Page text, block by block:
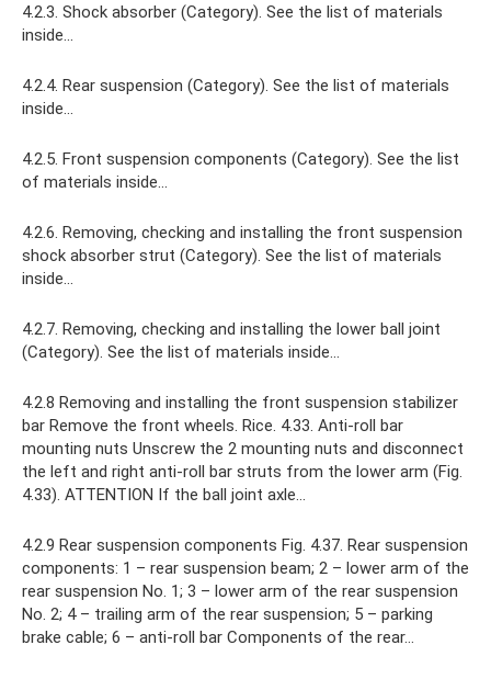
4.2.3. Shock absorber (Category). See the list of materials
inside...
4.2.4. Rear suspension (Category). See the list of materials
inside...
4.2.5. Front suspension components (Category). See the list
of materials inside...
4.2.6. Removing, checking and installing the front suspension
shock absorber strut (Category). See the list of materials
inside...
4.2.7. Removing, checking and installing the lower ball joint
(Category). See the list of materials inside...
4.2.8 Removing and installing the front suspension stabilizer
bar Remove the front wheels. Rice. 4.33. Anti-roll bar
mounting nuts Unscrew the 2 mounting nuts and disconnect
the left and right anti-roll bar struts from the lower arm (Fig.
4.33). ATTENTION If the ball joint axle...
4.2.9 Rear suspension components Fig. 4.37. Rear suspension
components: 1 – rear suspension beam; 2 – lower arm of the
rear suspension No. 1; 3 – lower arm of the rear suspension
No. 2; 4 – trailing arm of the rear suspension; 5 – parking
brake cable; 6 – anti-roll bar Components of the rear…